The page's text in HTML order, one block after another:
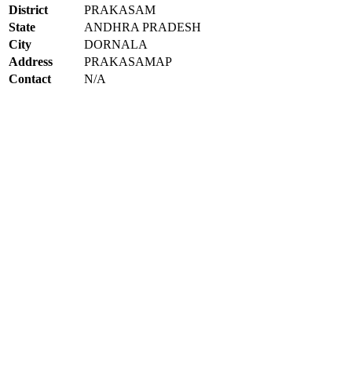
District
PRAKASAM
State
ANDHRA PRADESH
City
DORNALA
Address
PRAKASAMAP
Contact
N/A